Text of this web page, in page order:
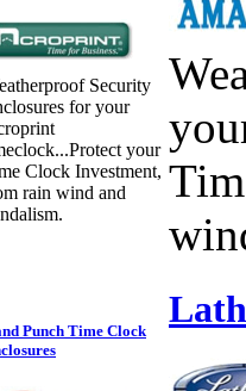
Security
for your
your
Clock Investment,
rain wind and
Punch Time Clock